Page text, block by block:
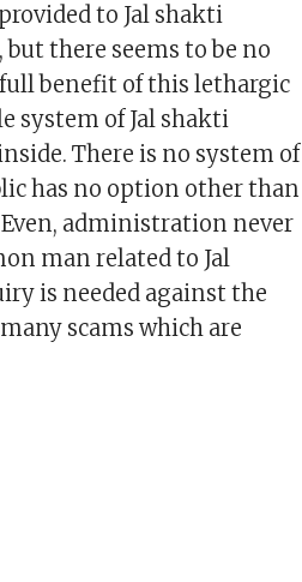
to Jal shakti
there seems to be no
benefit of this lethargic
system of Jal shakti
There is no system of
has no option other than
administration never
man related to Jal
is needed against the
scams which are